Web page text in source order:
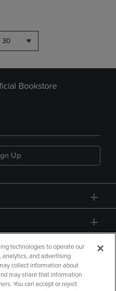
30
Bookstore
Up
technologies to operate our
and advertising
collect information about
may share that information
You can accept or reject